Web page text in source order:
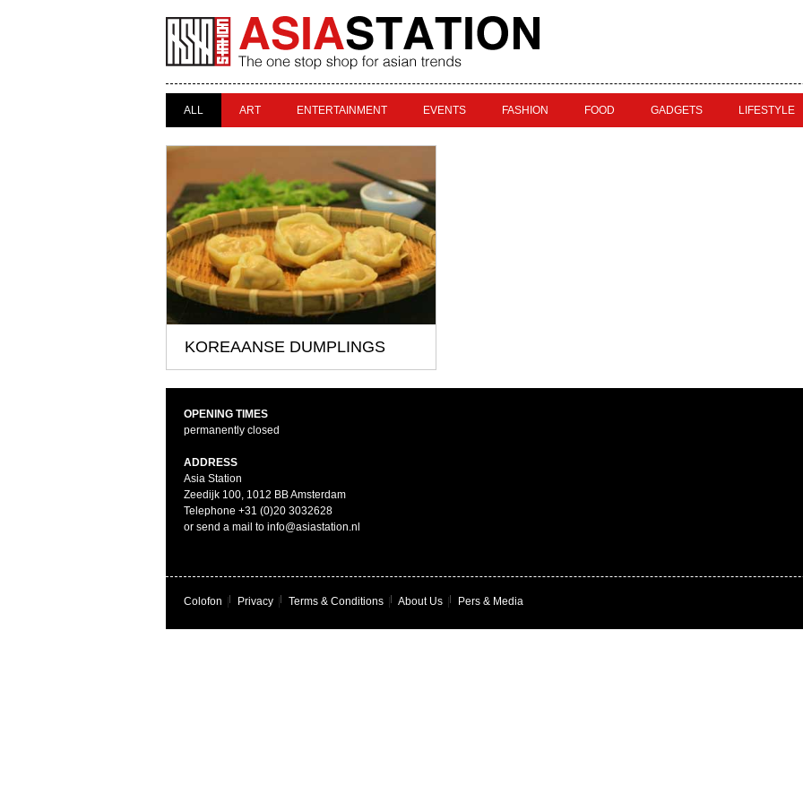
ALL ART ENTERTAINMENT EVENTS FASHION FOOD GADGETS LIFESTYLE
KOREAANSE DUMPLINGS
OPENING TIMES
permanently closed
ADDRESS
Asia Station
Zeedijk 100, 1012 BB Amsterdam
Telephone +31 (0)20 3032628
or send a mail to info@asiastation.nl
Colofon Privacy Terms & Conditions About Us Pers & Media